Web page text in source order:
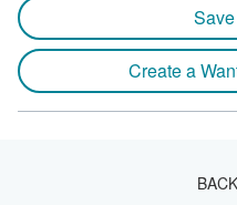
Create a